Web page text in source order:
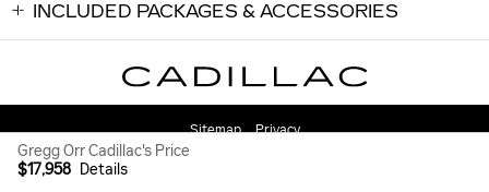
INCLUDED PACKAGES & ACCESSORIES
Gregg Orr Cadillac's Price
$17,958 Details
Sitemap Privacy